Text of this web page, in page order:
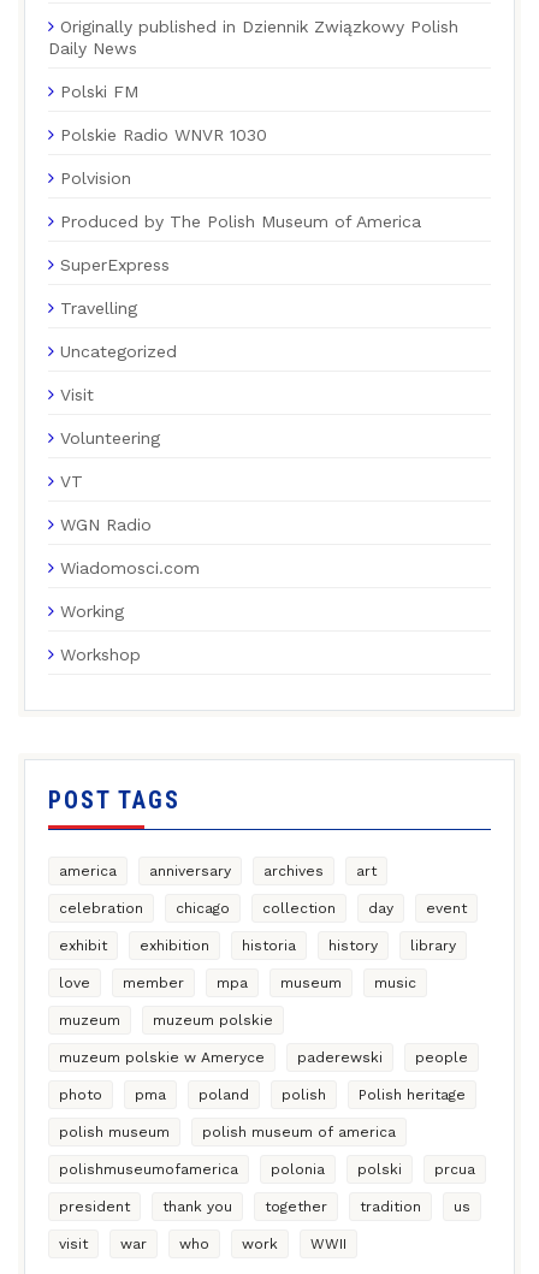
Originally published in Dziennik Związkowy Polish
Daily News
Polski FM
Polskie Radio WNVR 1030
Polvision
Produced by The Polish Museum of America
SuperExpress
Travelling
Uncategorized
Visit
Volunteering
VT
WGN Radio
Wiadomosci.com
Working
Workshop
POST TAGS
america anniversary archives art
celebration chicago collection day event
exhibit exhibition historia history library
love member mpa museum music
muzeum muzeum polskie
muzeum polskie w Ameryce paderewski people
photo pma poland polish Polish heritage
polish museum polish museum of america
polishmuseumofamerica polonia polski prcua
president thank you together tradition us
visit war who work WWII